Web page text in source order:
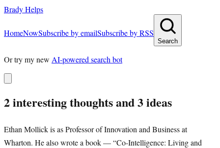
Brady Helps
HomeNowSubscribe by emailSubscribe by RSS
Search
Or try my new AI-powered search bot
2 interesting thoughts and 3 ideas
Ethan Mollick is as Professor of Innovation and Business at
Wharton. He also wrote a book — “Co-Intelligence: Living and